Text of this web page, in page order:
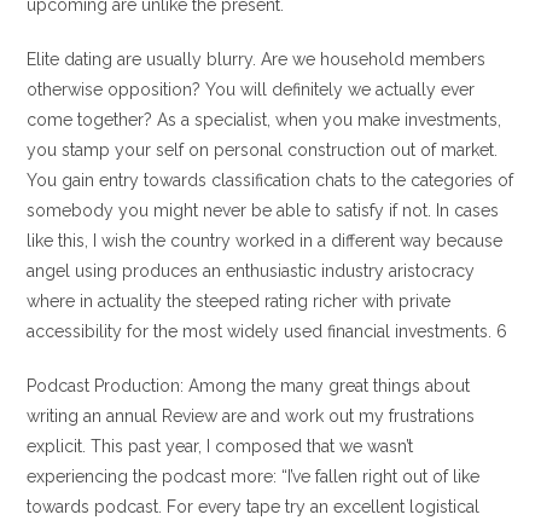
upcoming are unlike the present.
Elite dating are usually blurry. Are we household members
otherwise opposition? You will definitely we actually ever
come together? As a specialist, when you make investments,
you stamp your self on personal construction out of market.
You gain entry towards classification chats to the categories of
somebody you might never be able to satisfy if not. In cases
like this, I wish the country worked in a different way because
angel using produces an enthusiastic industry aristocracy
where in actuality the steeped rating richer with private
accessibility for the most widely used financial investments. 6
Podcast Production: Among the many great things about
writing an annual Review are and work out my frustrations
explicit. This past year, I composed that we wasn’t
experiencing the podcast more: “I’ve fallen right out of like
towards podcast. For every tape try an excellent logistical